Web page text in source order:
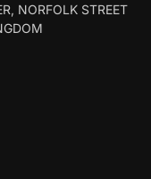
NORFOLK STREET